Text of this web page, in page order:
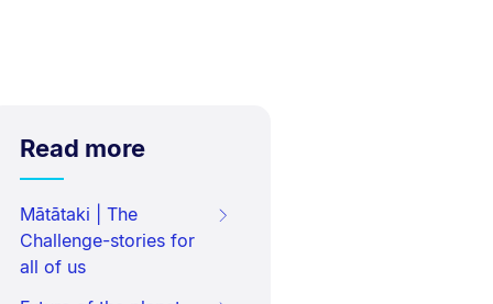
Read more
Mātātaki | The
Challenge-stories for
all of us